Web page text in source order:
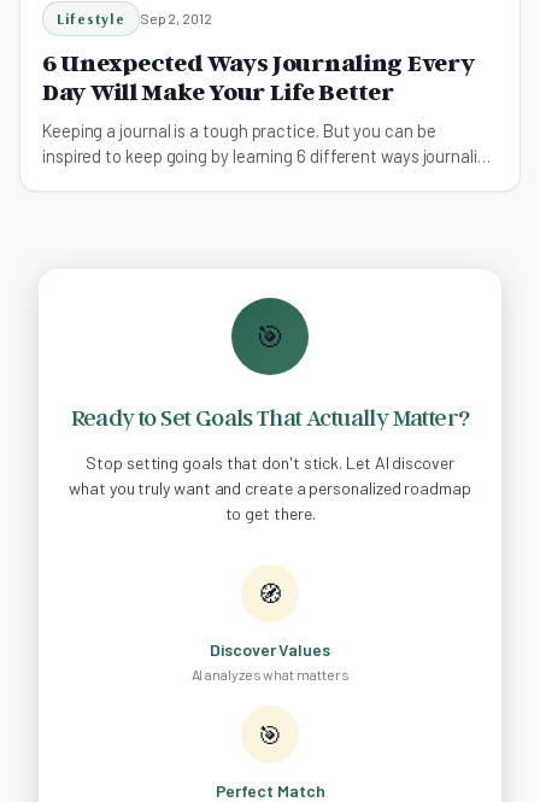
Lifestyle Sep 2, 2012
6 Unexpected Ways Journaling Every
Day Will Make Your Life Better
Keeping a journal is a tough practice. But you can be
inspired to keep going by learning 6 different ways journaling
🎯
Ready to Set Goals That Actually Matter?
Stop setting goals that don't stick. Let AI discover
what you truly want and create a personalized roadmap
to get there.
🧭
Discover Values
AI analyzes what matters
🎯
Perfect Match